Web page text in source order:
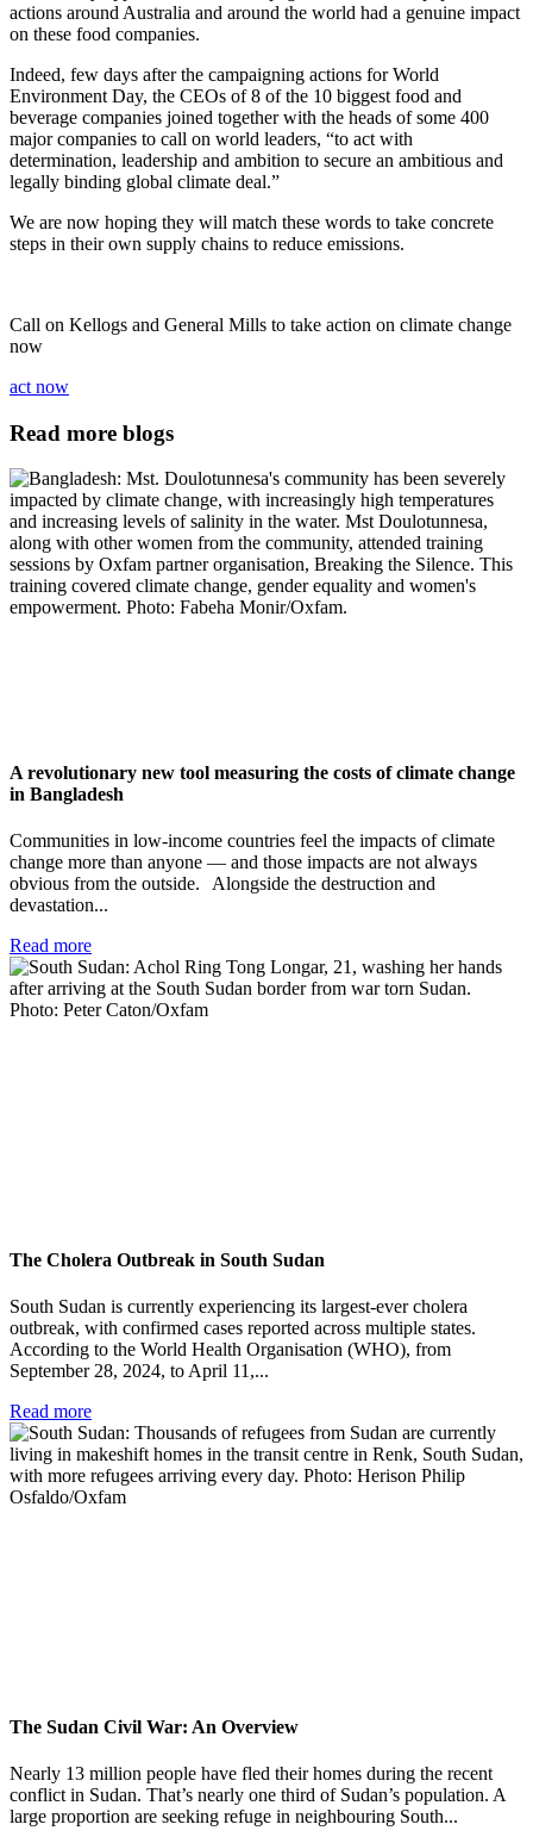
actions around Australia and around the world had a genuine impact
on these food companies.
Indeed, few days after the campaigning actions for World
Environment Day, the CEOs of 8 of the 10 biggest food and
beverage companies joined together with the heads of some 400
major companies to call on world leaders, “to act with
determination, leadership and ambition to secure an ambitious and
legally binding global climate deal.”
We are now hoping they will match these words to take concrete
steps in their own supply chains to reduce emissions.
Call on Kellogs and General Mills to take action on climate change
now
act now
Read more blogs
A revolutionary new tool measuring the costs of climate change
in Bangladesh
Communities in low-income countries feel the impacts of climate
change more than anyone — and those impacts are not always
obvious from the outside. Alongside the destruction and
devastation...
Read more
The Cholera Outbreak in South Sudan
South Sudan is currently experiencing its largest-ever cholera
outbreak, with confirmed cases reported across multiple states.
According to the World Health Organisation (WHO), from
September 28, 2024, to April 11,...
Read more
The Sudan Civil War: An Overview
Nearly 13 million people have fled their homes during the recent
conflict in Sudan. That’s nearly one third of Sudan’s population. A
large proportion are seeking refuge in neighbouring South...